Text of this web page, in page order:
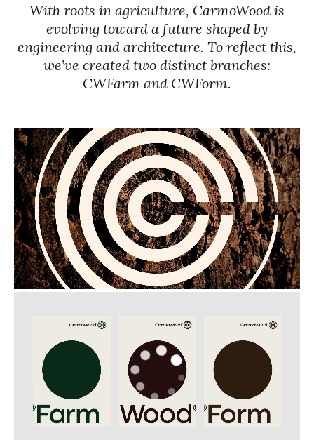
With roots in agriculture, CarmoWood is
evolving toward a future shaped by
engineering and architecture. To reflect this,
we’ve created two distinct branches:
CWFarm and CWForm.